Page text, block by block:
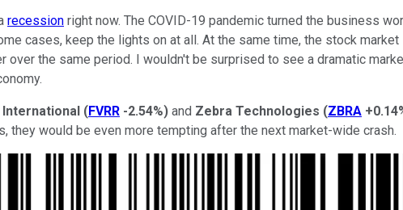
recession right now. The COVID-19 pandemic turned the business
cases, keep the lights on at all. At the same time, the stock market
over the same period. I wouldn't be surprised to see a dramatic
(FVRR -2.54%) and Zebra Technologies (ZBRA
they would be even more tempting after the next market-wide crash.